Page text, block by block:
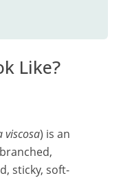
Like?
viscosa) is an
sticky, soft-